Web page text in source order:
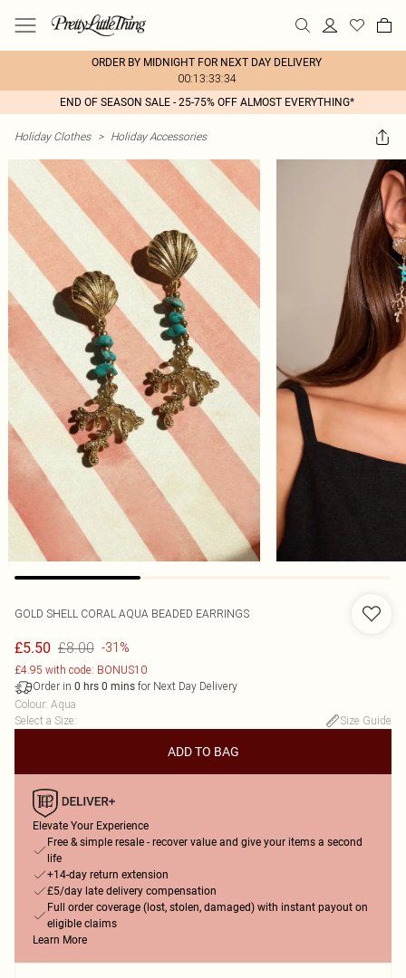
ORDER BY MIDNIGHT FOR NEXT DAY DELIVERY
00:13:33:34
END OF SEASON SALE - 25-75% OFF ALMOST EVERYTHING*
Holiday Clothes > Holiday Accessories
GOLD SHELL CORAL AQUA BEADED EARRINGS
£5.50 £8.00 -31%
£4.95 with code: BONUS10
Order in 0 hrs 0 mins for Next Day Delivery
Colour: Aqua
Select a Size: Size Guide
ADD TO BAG
Elevate Your Experience
Free & simple resale - recover value and give your items a second
life
+14-day return extension
£5/day late delivery compensation
Full order coverage (lost, stolen, damaged) with instant payout on
eligible claims
Learn More